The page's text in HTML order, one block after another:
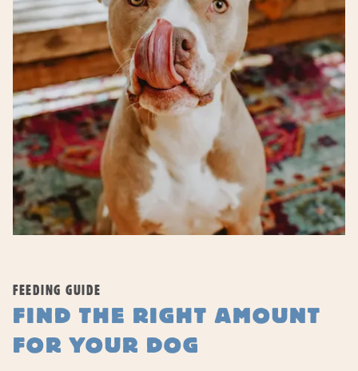
FEEDING GUIDE
FIND THE RIGHT AMOUNT
FOR YOUR DOG